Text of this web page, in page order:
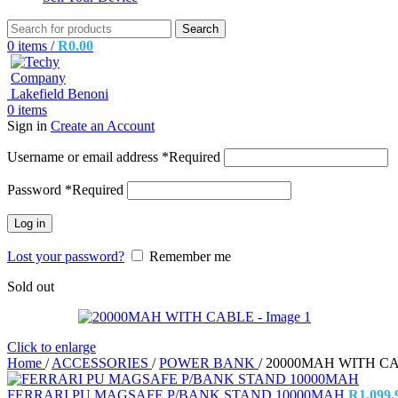
Search
0 items / R0.00
0 items
Sign in Create an Account
Username or email address *Required
Password *Required
Log in
Lost your password?
Remember me
Sold out
Click to enlarge
Home / ACCESSORIES / POWER BANK / 20000MAH WITH
FERRARI PU MAGSAFE P/BANK STAND 10000MAH R